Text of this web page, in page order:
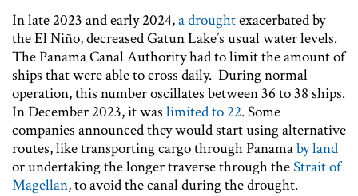
In late 2023 and early 2024,a droughtexacerbated by
the El Niño, decreased Gatun Lake’s usual water levels.
The Panama Canal Authority had to limit the amount of
ships that were able to cross daily. During normal
operation, this number oscillates between 36 to 38 ships.
In December 2023, it was limited to 22. Some
companies announced they would start using alternative
routes, like transporting cargo through Panamaby land
or undertaking the longer traverse through theStrait of
Magellan, to avoid the canal during the drought.